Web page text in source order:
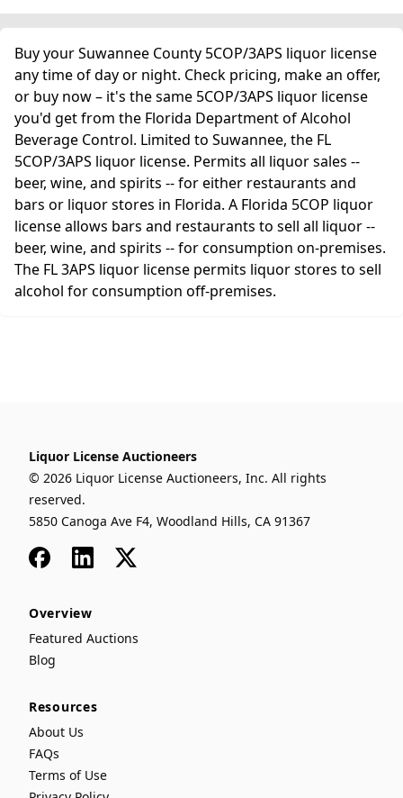
Buy your Suwannee County 5COP/3APS liquor license
any time of day or night. Check pricing, make an offer,
or buy now – it's the same 5COP/3APS liquor license
you'd get from the Florida Department of Alcohol
Beverage Control. Limited to Suwannee, the FL
5COP/3APS liquor license. Permits all liquor sales --
beer, wine, and spirits -- for either restaurants and
bars or liquor stores in Florida. A Florida 5COP liquor
license allows bars and restaurants to sell all liquor --
beer, wine, and spirits -- for consumption on-premises.
The FL 3APS liquor license permits liquor stores to sell
alcohol for consumption off-premises.
Liquor License Auctioneers
© 2026 Liquor License Auctioneers, Inc. All rights
reserved.
5850 Canoga Ave F4, Woodland Hills, CA 91367
FacebookLinkedIn
x
Overview
Featured Auctions
Blog
Resources
About Us
FAQs
Terms of Use